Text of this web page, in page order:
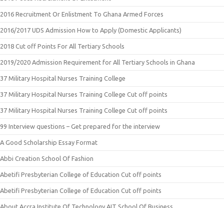
2016 Recruitment Or Enlistment To Ghana Armed Forces
2016/2017 UDS Admission How to Apply (Domestic Applicants)
2018 Cut off Points For All Tertiary Schools
2019/2020 Admission Requirement for All Tertiary Schools in Ghana
37 Military Hospital Nurses Training College
37 Military Hospital Nurses Training College Cut off points
37 Military Hospital Nurses Training College Cut off points
99 Interview questions – Get prepared for the interview
A Good Scholarship Essay Format
Abbi Creation School Of Fashion
Abetifi Presbyterian College of Education Cut off points
Abetifi Presbyterian College of Education Cut off points
About Accra Institute Of Technology AIT School Of Business